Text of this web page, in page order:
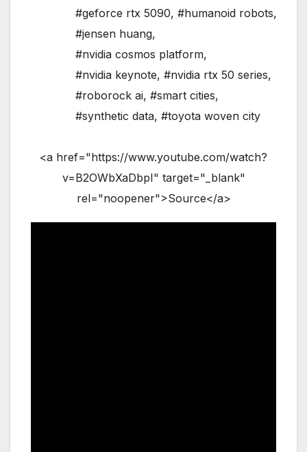
#geforce rtx 5090, #humanoid robots,
#jensen huang,
#nvidia cosmos platform,
#nvidia keynote, #nvidia rtx 50 series,
#roborock ai, #smart cities,
#synthetic data, #toyota woven city
<a href="https://www.youtube.com/watch?
v=B2OWbXaDbpI" target="_blank"
rel="noopener">Source</a>